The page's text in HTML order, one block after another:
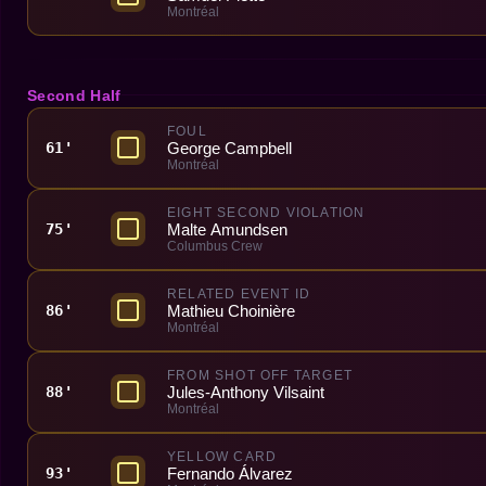
Montréal
Second Half
61'
FOUL
George Campbell
Montréal
75'
EIGHT SECOND VIOLATION
Malte Amundsen
Columbus Crew
86'
RELATED EVENT ID
Mathieu Choinière
Montréal
88'
FROM SHOT OFF TARGET
Jules-Anthony Vilsaint
Montréal
93'
YELLOW CARD
Fernando Álvarez